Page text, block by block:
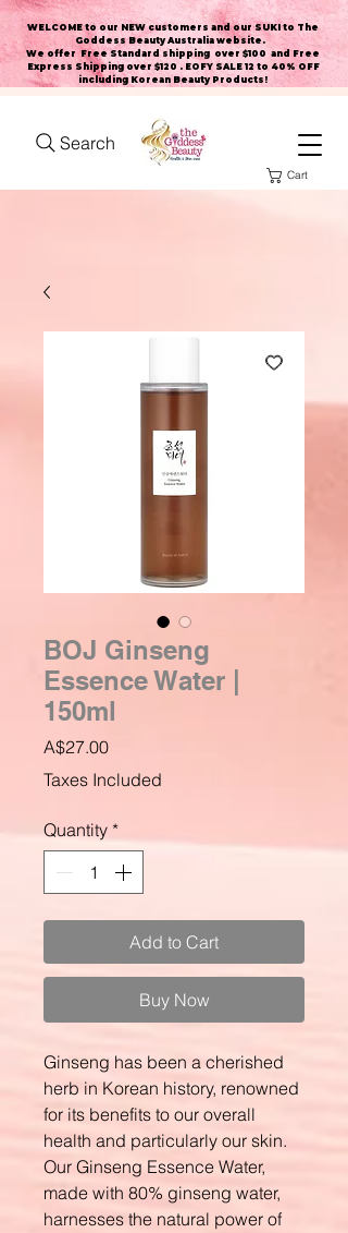
WELCOME to our NEW customers and our SUKI to The
Goddess Beauty Australia website .
We offer Free Standard shipping over $100 and Free
Express Shipping over $120 . EOFY SALE 12 to 40% OFF
including Korean Beauty Products!
Search
Cart
BOJ Ginseng
Essence Water |
150ml
A$27.00Price
Taxes Included
Quantity *
Add to Cart
Buy Now
Ginseng has been a cherished
herb in Korean history, renowned
for its benefits to our overall
health and particularly our skin.
Our Ginseng Essence Water,
made with 80% ginseng water,
harnesses the natural power of